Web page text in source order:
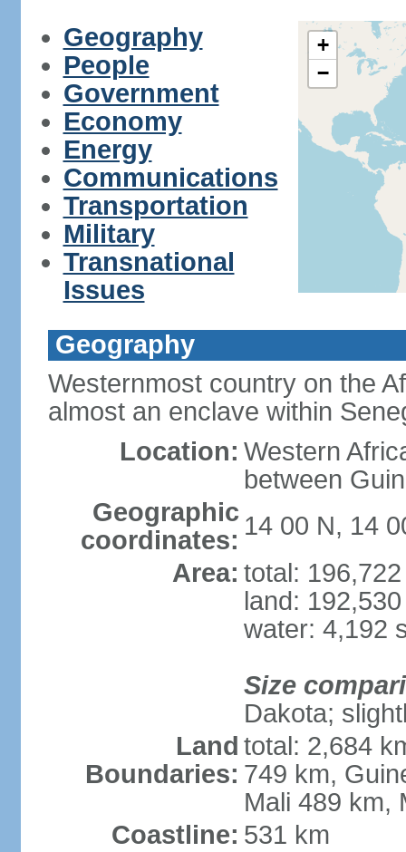
Geography
People
Government
Economy
Energy
Communications
Transportation
Military
Transnational
Issues
+
−
Geography
Westernmost country on the
almost an enclave within
Location: Western
between
Geographic
coordinates: 14 00 N, 14
Area: total:
land:
water: 4,192
Size
Dakota;
Land
Boundaries:
total: 2,684
749 km,
Mali 489 km,
Coastline: 531 km